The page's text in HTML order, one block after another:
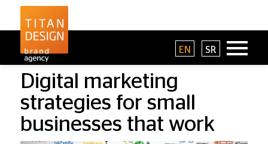
EN SR
Digital marketing
strategies for small
businesses that work